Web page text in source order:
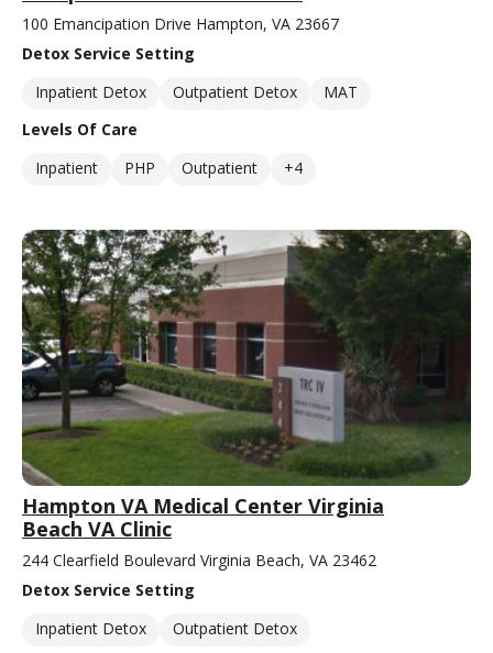
100 Emancipation Drive Hampton, VA 23667
Detox Service Setting
Inpatient Detox
Outpatient Detox
MAT
Levels Of Care
Inpatient
PHP Outpatient +4
Hampton VA Medical Center Virginia
Beach VA Clinic
244 Clearfield Boulevard Virginia Beach, VA 23462
Detox Service Setting
Inpatient Detox
Outpatient Detox